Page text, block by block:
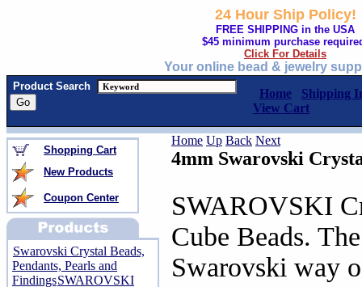
24 Hour Ship Policy!
FREE SHIPPING in the USA
$45 minimum purchase
Click For Details
Your online bead & jewelry
Product Search
Home
Shipping
View Cart
Shopping Cart
New Products
Coupon Center
Swarovski Crystal Beads,
Pendants, Pearls and
FindingsSWAROVSKI
Home Up Back Next
4mm Swarovski
SWAROVSKI
Cube Beads.
Swarovski way